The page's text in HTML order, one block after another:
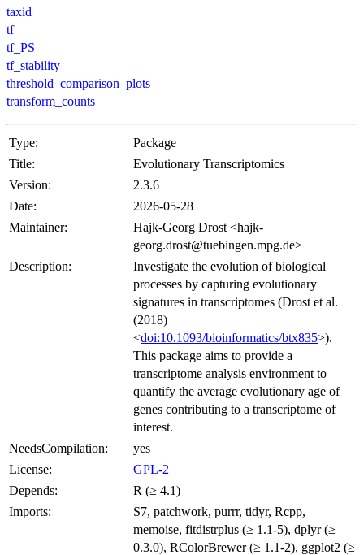
taxid
tf
tf_PS
tf_stability
threshold_comparison_plots
transform_counts
Type:
Package
Title:
Evolutionary Transcriptomics
Version:
2.3.6
Date:
2026-05-28
Maintainer:
Hajk-Georg Drost <hajk-
georg.drost@tuebingen.mpg.de>
Description:
Investigate the evolution of biological
processes by capturing evolutionary
signatures in transcriptomes (Drost et al.
(2018)
<doi:10.1093/bioinformatics/btx835>).
This package aims to provide a
transcriptome analysis environment to
quantify the average evolutionary age of
genes contributing to a transcriptome of
interest.
NeedsCompilation:
yes
License:
GPL-2
Depends:
R (≥ 4.1)
Imports:
S7, patchwork, purrr, tidyr, Rcpp,
memoise, fitdistrplus (≥ 1.1-5), dplyr (≥
0.3.0), RColorBrewer (≥ 1.1-2), ggplot2 (≥